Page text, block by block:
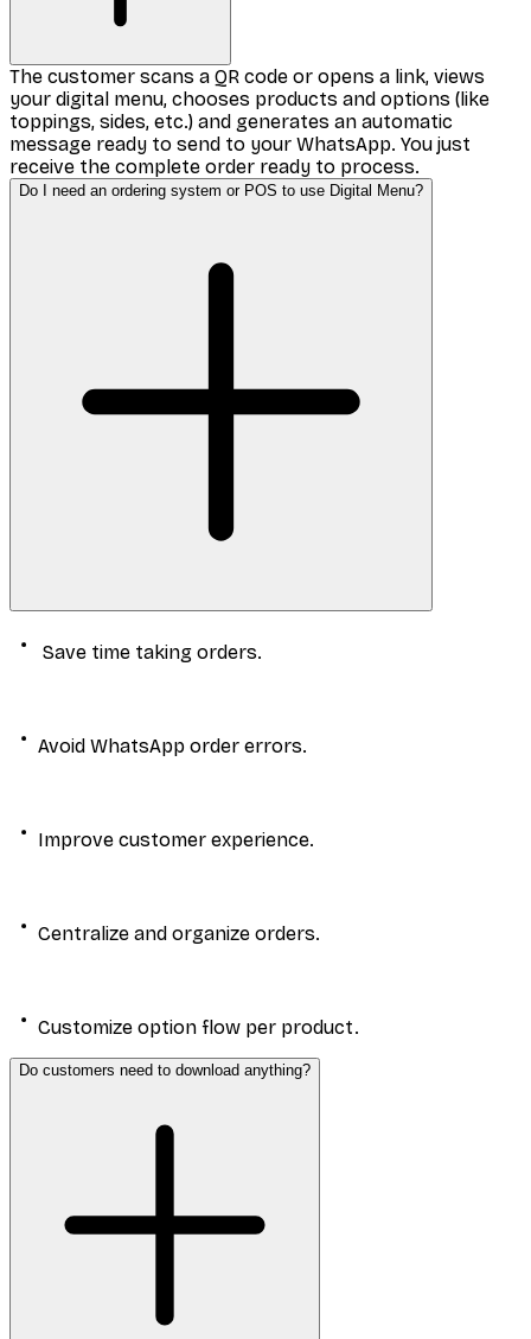
The customer scans a QR code or opens a link, views
your digital menu, chooses products and options (like
toppings, sides, etc.) and generates an automatic
message ready to send to your WhatsApp. You just
receive the complete order ready to process.
Do I need an ordering system or POS to use Digital Menu?
Save time taking orders.
Avoid WhatsApp order errors.
Improve customer experience.
Centralize and organize orders.
Customize option flow per product.
Do customers need to download anything?